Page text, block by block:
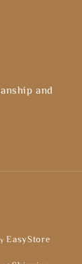
and
EasyStore